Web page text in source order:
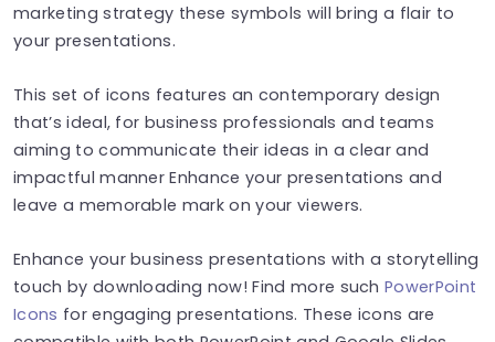
marketing strategy these symbols will bring a flair to
your presentations.
This set of icons features an contemporary design
that’s ideal, for business professionals and teams
aiming to communicate their ideas in a clear and
impactful manner Enhance your presentations and
leave a memorable mark on your viewers.
Enhance your business presentations with a storytelling
touch by downloading now! Find more suchPowerPoint
Icons for engaging presentations. These icons are